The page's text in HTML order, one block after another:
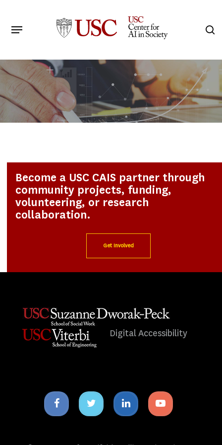
main
Menu
Become a USC CAIS partner through
community projects, funding,
volunteering, or research
collaboration.
Get Involved
Digital Accessibility
Facebook
icon
Twitter
icon
Linkedin
icon
Youtube
icon